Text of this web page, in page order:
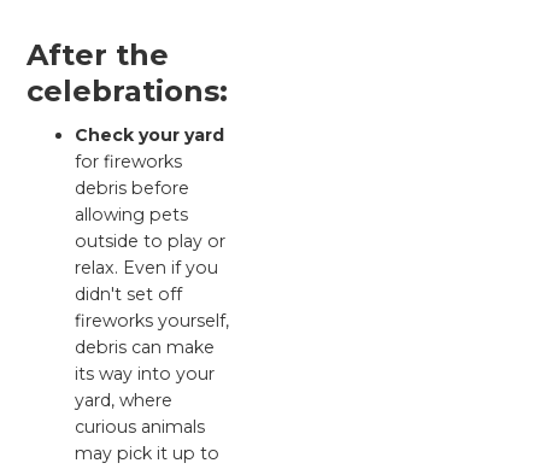
After the
celebrations:
Check your yard
for fireworks
debris before
allowing pets
outside to play or
relax. Even if you
didn't set off
fireworks yourself,
debris can make
its way into your
yard, where
curious animals
may pick it up to